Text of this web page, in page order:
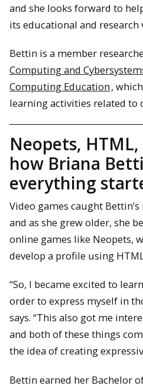
and she looks forward to
its educational and
Bettin is a member
Computing and
Computing Education,
learning activities related to
Neopets, HTML,
how Briana
everything
Video games caught
and as she grew older, she
online games like Neopets,
develop a profile using
“So, I became excited to
order to express myself in
says. “This also got me
and both of these things
the idea of creating
Bettin earned her Bachelor